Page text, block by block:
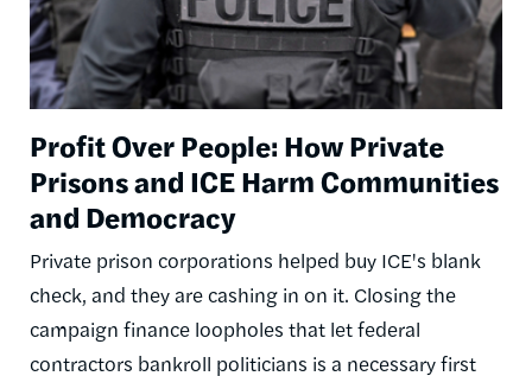
Profit Over People: How Private
Prisons and ICE Harm Communities
and Democracy
Private prison corporations helped buy ICE's blank
check, and they are cashing in on it. Closing the
campaign finance loopholes that let federal
contractors bankroll politicians is a necessary first